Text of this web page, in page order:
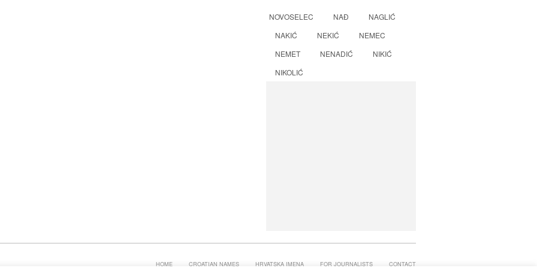
NOVOSELEC NAĐ
NAGLIĆ
NAKIĆ
NEKIĆ
NEMEC
NEMET
NENADIĆ
NIKIĆ
NIKOLIĆ
HOME CROATIAN NAMES HRVATSKA IMENA FOR JOURNALISTS CONTACT